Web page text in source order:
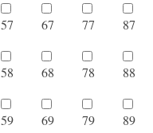
57 67 77
58 68 78
59 69 79